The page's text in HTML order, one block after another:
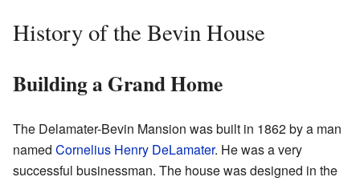
History of the Bevin House
Building a Grand Home
The Delamater-Bevin Mansion was built in 1862 by a man
named Cornelius Henry DeLamater. He was a very
successful businessman. The house was designed in the